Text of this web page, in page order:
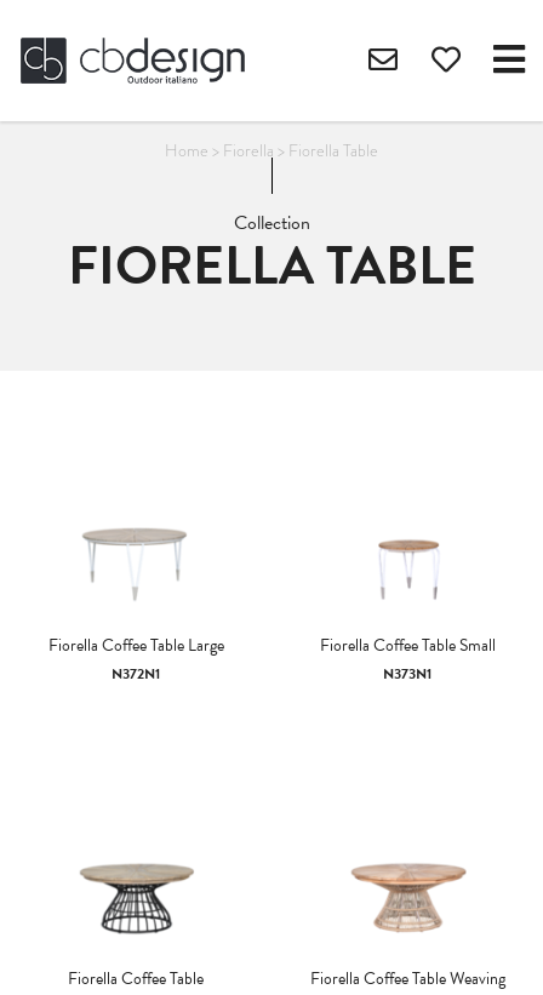
Home > Fiorella > Fiorella Table
Collection
FIORELLA TABLE
Fiorella Coffee Table Large
N372N1
Fiorella Coffee Table Small
N373N1
Fiorella Coffee Table Fiorella Coffee Table Weaving